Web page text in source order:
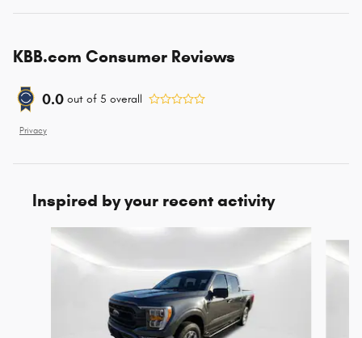
KBB.com Consumer Reviews
0.0 out of 5 overall
Privacy
Inspired by your recent activity
Slide 1 of 6